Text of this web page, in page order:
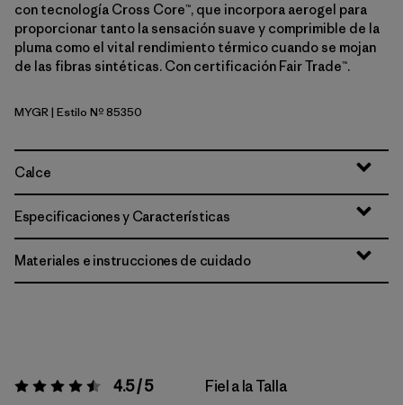
con tecnología Cross Core™, que incorpora aerogel para
proporcionar tanto la sensación suave y comprimible de la
pluma como el vital rendimiento térmico cuando se mojan
de las fibras sintéticas. Con certificación Fair Trade™.
May Grey
MYGR| Estilo Nº 85350
Calce
Especificaciones y Características
Materiales e instrucciones de cuidado
Valoración:4.5 / 5 4.5 / 5 Fiel a la Talla